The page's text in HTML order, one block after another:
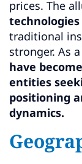
prices. The
traditional
stronger. As
have
entities
positioning
dynamics.